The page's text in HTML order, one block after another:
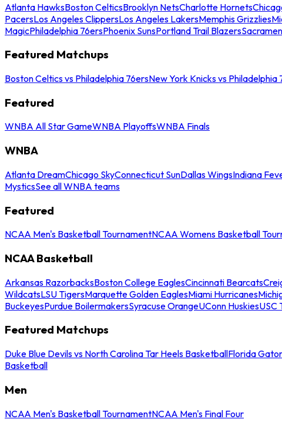
Atlanta HawksBoston CelticsBrooklyn NetsCharlotte Hornets
PacersLos Angeles ClippersLos Angeles LakersMemphis Grizzlies
MagicPhiladelphia 76ersPhoenix SunsPortland Trail Blazers
Featured Matchups
Boston Celtics vs Philadelphia 76ersNew York Knicks vs Philadelphia
Featured
WNBA All Star GameWNBA PlayoffsWNBA Finals
WNBA
Atlanta DreamChicago SkyConnecticut SunDallas WingsIndiana
MysticsSee all WNBA teams
Featured
NCAA Men's Basketball TournamentNCAA Womens Basketball
NCAA Basketball
Arkansas RazorbacksBoston College EaglesCincinnati Bearcats
WildcatsLSU TigersMarquette Golden EaglesMiami Hurricanes
BuckeyesPurdue BoilermakersSyracuse OrangeUConn HuskiesUSC
Featured Matchups
Duke Blue Devils vs North Carolina Tar Heels BasketballFlorida
Basketball
Men
NCAA Men's Basketball TournamentNCAA Men's Final Four